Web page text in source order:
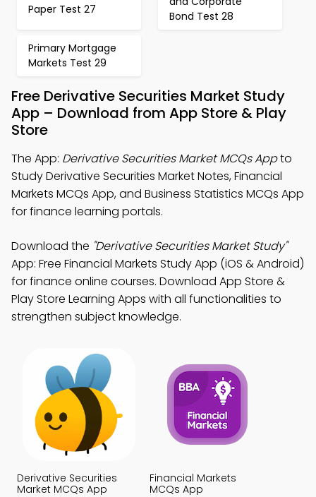
Paper Test 27
Bond Test 28
Primary Mortgage
Markets Test 29
Free Derivative Securities Market Study
App – Download from App Store & Play
Store
The App: Derivative Securities Market MCQs Appto
Study Derivative Securities Market Notes, Financial
Markets MCQs App, and Business Statistics MCQs App
for finance learning portals.
Download the "Derivative Securities Market Study"
App: Free Financial Markets Study App (iOS & Android)
for finance online courses. Download App Store &
Play Store Learning Apps with all functionalities to
strengthen subject knowledge.
Derivative Securities
Market MCQs App
Financial Markets
MCQs App